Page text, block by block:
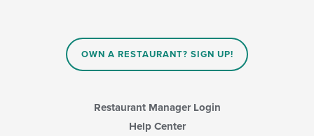
OWN A RESTAURANT? SIGN UP!
Restaurant Manager Login
Help Center